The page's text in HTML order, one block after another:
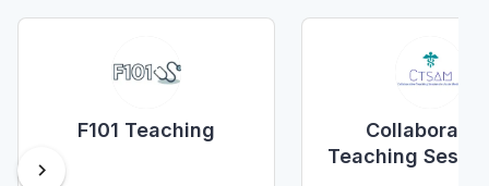
F101 Teaching
Teaching
chevron_right